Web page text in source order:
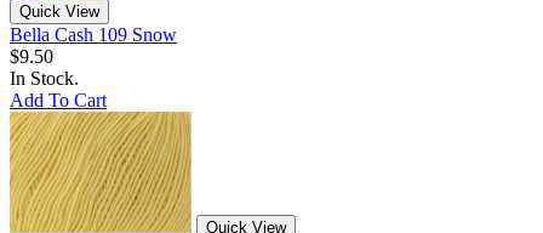
Quick View
Bella Cash 109 Snow
$9.50
In Stock.
Add To Cart
Quick View